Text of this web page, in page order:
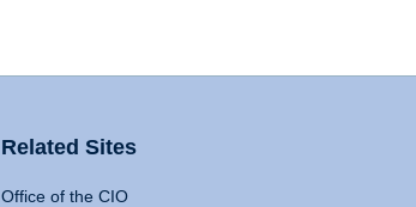
Related Sites
Office of the CIO